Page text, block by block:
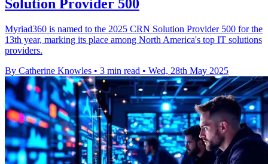
Solution Provider 500
Myriad360 is named to the 2025 CRN Solution Provider 500 for the
13th year, marking its place among North America's top IT solutions
providers.
By Catherine Knowles • 3 min read • Wed, 28th May 2025